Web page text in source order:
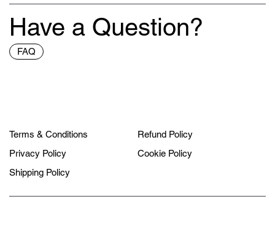
Have a Question?
FAQ
Terms & Conditions
Privacy Policy
Shipping Policy
Refund Policy
Cookie Policy